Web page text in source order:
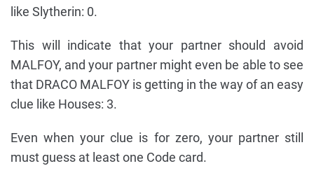
like Slytherin: 0.
This will indicate that your partner should avoid
MALFOY, and your partner might even be able to see
that DRACO MALFOY is getting in the way of an easy
clue like Houses: 3.
Even when your clue is for zero, your partner still
must guess at least one Code card.